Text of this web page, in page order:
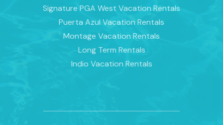
Signature PGA West Vacation Rentals
Puerta Azul Vacation Rentals
Montage Vacation Rentals
Long Term Rentals
Indio Vacation Rentals